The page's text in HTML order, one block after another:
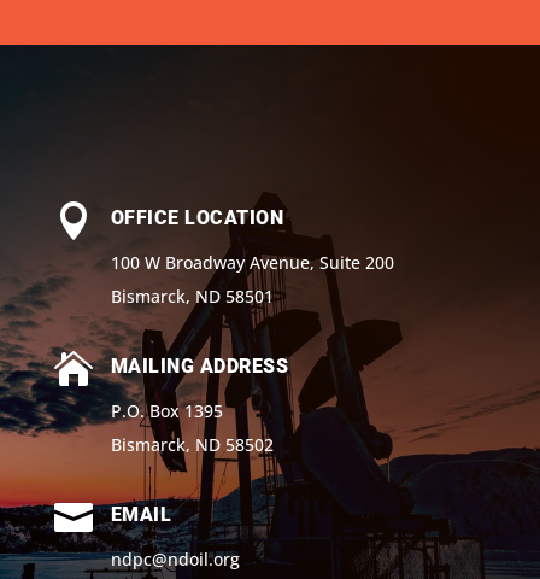

OFFICE LOCATION
100 W Broadway Avenue, Suite 200
Bismarck, ND 58501

MAILING ADDRESS
P.O. Box 1395
Bismarck, ND 58502

EMAIL
ndpc@ndoil.org